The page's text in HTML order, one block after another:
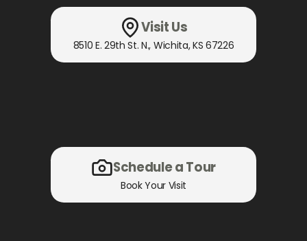
Visit Us
8510 E. 29th St. N., Wichita, KS 67226
Schedule a Tour
Book Your Visit